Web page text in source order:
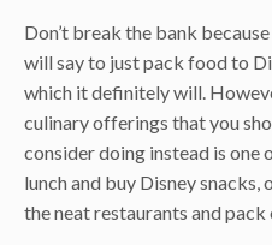
Don’t break the bank
will say to just pack food to
which it definitely will.
culinary offerings that you
consider doing instead is
lunch and buy Disney
the neat restaurants and